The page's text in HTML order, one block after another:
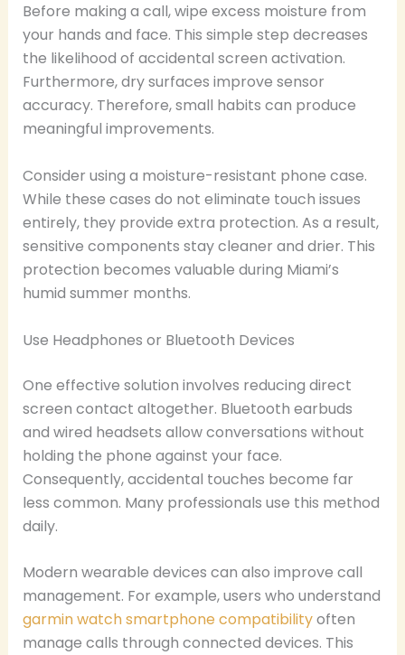
Before making a call, wipe excess moisture from
your hands and face. This simple step decreases
the likelihood of accidental screen activation.
Furthermore, dry surfaces improve sensor
accuracy. Therefore, small habits can produce
meaningful improvements.
Consider using a moisture-resistant phone case.
While these cases do not eliminate touch issues
entirely, they provide extra protection. As a result,
sensitive components stay cleaner and drier. This
protection becomes valuable during Miami’s
humid summer months.
Use Headphones or Bluetooth Devices
One effective solution involves reducing direct
screen contact altogether. Bluetooth earbuds
and wired headsets allow conversations without
holding the phone against your face.
Consequently, accidental touches become far
less common. Many professionals use this method
daily.
Modern wearable devices can also improve call
management. For example, users who understand
garmin watch smartphone compatibilityoften
manage calls through connected devices. This